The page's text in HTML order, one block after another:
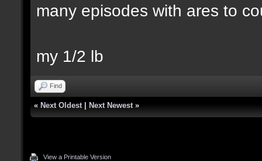
many episodes with ares to
my 1/2 lb
Find
« Next Oldest Next Newest »
View a Printable Version